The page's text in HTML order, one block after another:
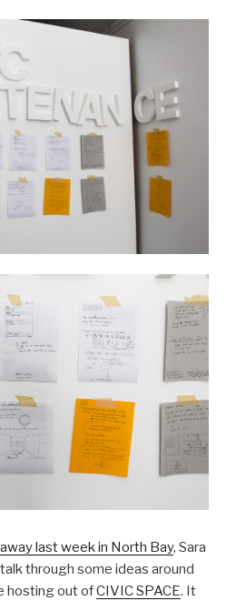
away last week in North Bay, Sara
through some ideas around
hosting out ofCIVIC SPACE. It